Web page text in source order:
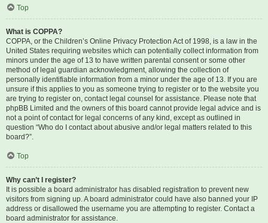
Top
What is COPPA?
COPPA, or the Children’s Online Privacy Protection Act of 1998, is a law in the
United States requiring websites which can potentially collect information from
minors under the age of 13 to have written parental consent or some other
method of legal guardian acknowledgment, allowing the collection of
personally identifiable information from a minor under the age of 13. If you are
unsure if this applies to you as someone trying to register or to the website you
are trying to register on, contact legal counsel for assistance. Please note that
phpBB Limited and the owners of this board cannot provide legal advice and is
not a point of contact for legal concerns of any kind, except as outlined in
question “Who do I contact about abusive and/or legal matters related to this
board?”.
Top
Why can’t I register?
It is possible a board administrator has disabled registration to prevent new
visitors from signing up. A board administrator could have also banned your IP
address or disallowed the username you are attempting to register. Contact a
board administrator for assistance.